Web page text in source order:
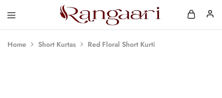
Rangaari
Comfortable
Affordable
Home Short Kurtas Red Floral Short Kurti